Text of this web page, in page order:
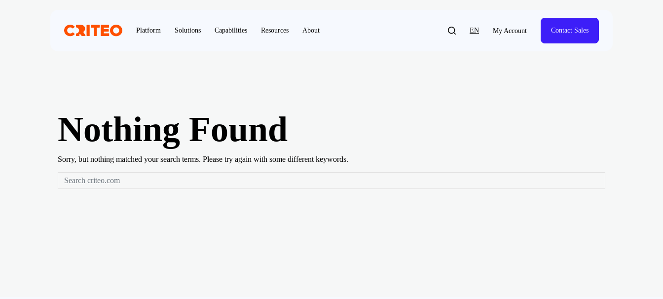
Platform Solutions Capabilities Resources About EN My Account Contact Sales
Nothing Found
Sorry, but nothing matched your search terms. Please try again with some different keywords.